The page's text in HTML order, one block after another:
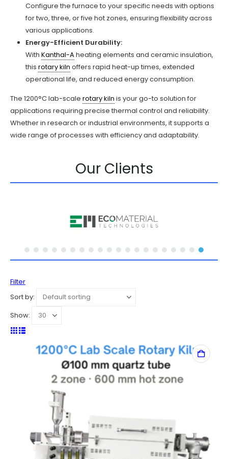
Configure the furnace to your specific needs with options
for two, three, or five hot zones, ensuring flexibility across
various applications.
Energy-Efficient Durability:
With Kanthal-Aheating elements and ceramic insulation,
this rotary kiln offers rapid heat-up times, extended
operational life, and reduced energy consumption.
The 1200°C lab-scale rotary kiln is your go-to solution for
applications requiring precise thermal control and reliability.
Whether in research or industrial environments, it supports a
wide range of processes with efficiency and adaptability.
Our Clients
Filter
Sort by:
Show: